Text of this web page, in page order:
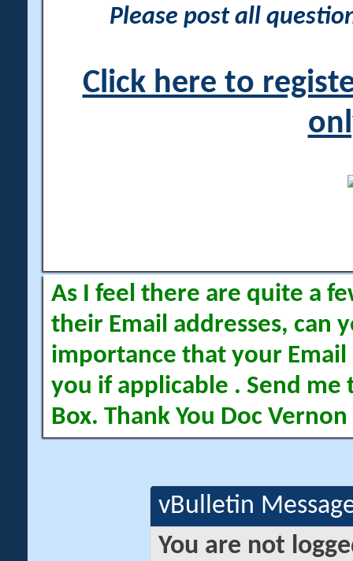
Please post all
Click here to
As I feel there are quite a
their Email addresses, can
importance that your Email
you if applicable . Send me
Box. Thank You Doc Vernon
vBulletin
You are not